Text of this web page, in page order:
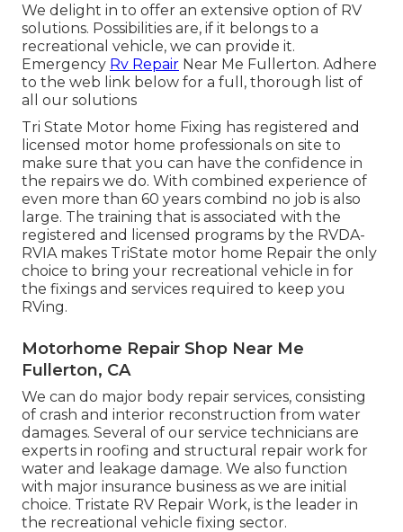
We delight in to offer an extensive option of RV
solutions. Possibilities are, if it belongs to a
recreational vehicle, we can provide it.
Emergency Rv Repair Near Me Fullerton. Adhere
to the web link below for a full, thorough list of
all our solutions
Tri State Motor home Fixing has registered and
licensed motor home professionals on site to
make sure that you can have the confidence in
the repairs we do. With combined experience of
even more than 60 years combind no job is also
large. The training that is associated with the
registered and licensed programs by the RVDA-
RVIA makes TriState motor home Repair the only
choice to bring your recreational vehicle in for
the fixings and services required to keep you
RVing.
Motorhome Repair Shop Near Me
Fullerton, CA
We can do major body repair services, consisting
of crash and interior reconstruction from water
damages. Several of our service technicians are
experts in roofing and structural repair work for
water and leakage damage. We also function
with major insurance business as we are initial
choice. Tristate RV Repair Work, is the leader in
the recreational vehicle fixing sector.